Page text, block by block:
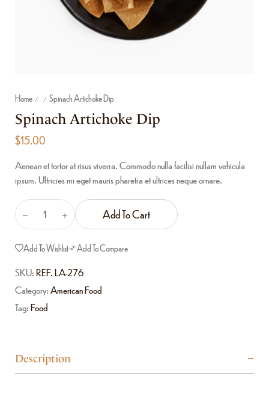
Home / / Spinach Artichoke Dip
Spinach Artichoke Dip
$15.00
Aenean et tortor at risus viverra. Commodo nulla facilisi nullam vehicula
ipsum. Ultricies mi eget mauris pharetra et ultrices neque ornare.
Add To Cart
Add To Wishlist Add To Compare
SKU:REF. LA-276
Category:American Food
Tag:Food
Description